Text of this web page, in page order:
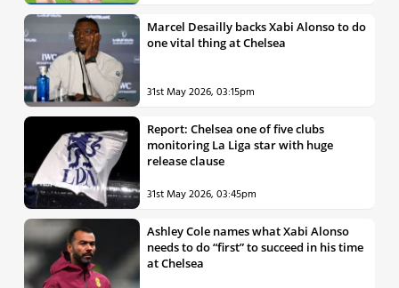
Marcel Desailly backs Xabi Alonso to do
one vital thing at Chelsea
31st May 2026, 03:15pm
Report: Chelsea one of five clubs
monitoring La Liga star with huge
release clause
31st May 2026, 03:45pm
Ashley Cole names what Xabi Alonso
needs to do “first” to succeed in his time
at Chelsea